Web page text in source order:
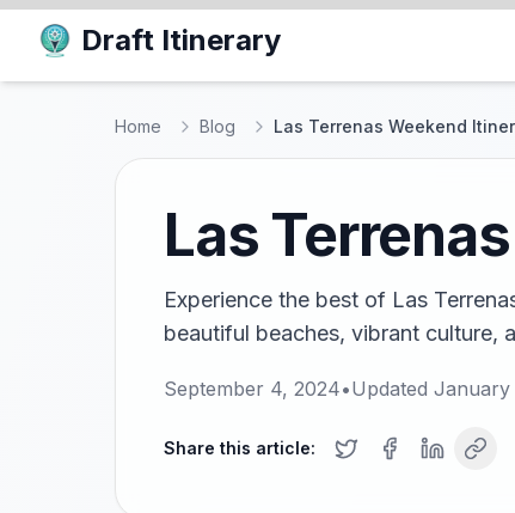
Draft Itinerary
Home Blog Las Terrenas Weekend
Las
Experience the best of Las
beautiful beaches, vibrant culture,
September 4, 2024•Updated January
Share this article: